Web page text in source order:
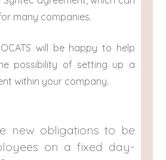
many companies.
will be happy to help
possibility of setting up a
within your company.
new obligations to be
on a fixed day-